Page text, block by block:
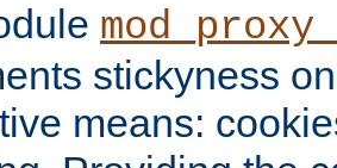
stickyness
means: